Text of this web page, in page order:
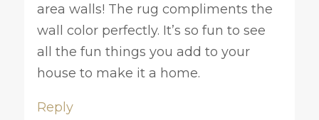
area walls! The rug compliments the
wall color perfectly. It’s so fun to see
all the fun things you add to your
house to make it a home.
Reply